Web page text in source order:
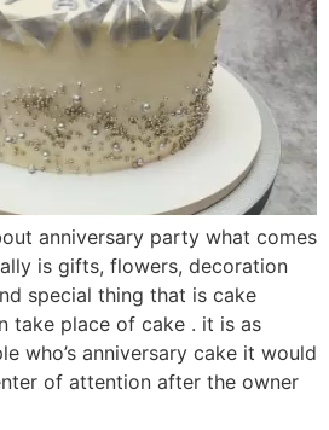
anniversary party what comes
is gifts, flowers, decoration
special thing that is cake
take place of cake . it is as
who’s anniversary cake it would
of attention after the owner